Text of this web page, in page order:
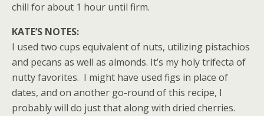
chill for about 1 hour until firm.
KATE’S NOTES:
I used two cups equivalent of nuts, utilizing pistachios
and pecans as well as almonds. It’s my holy trifecta of
nutty favorites. I might have used figs in place of
dates, and on another go-round of this recipe, I
probably will do just that along with dried cherries.